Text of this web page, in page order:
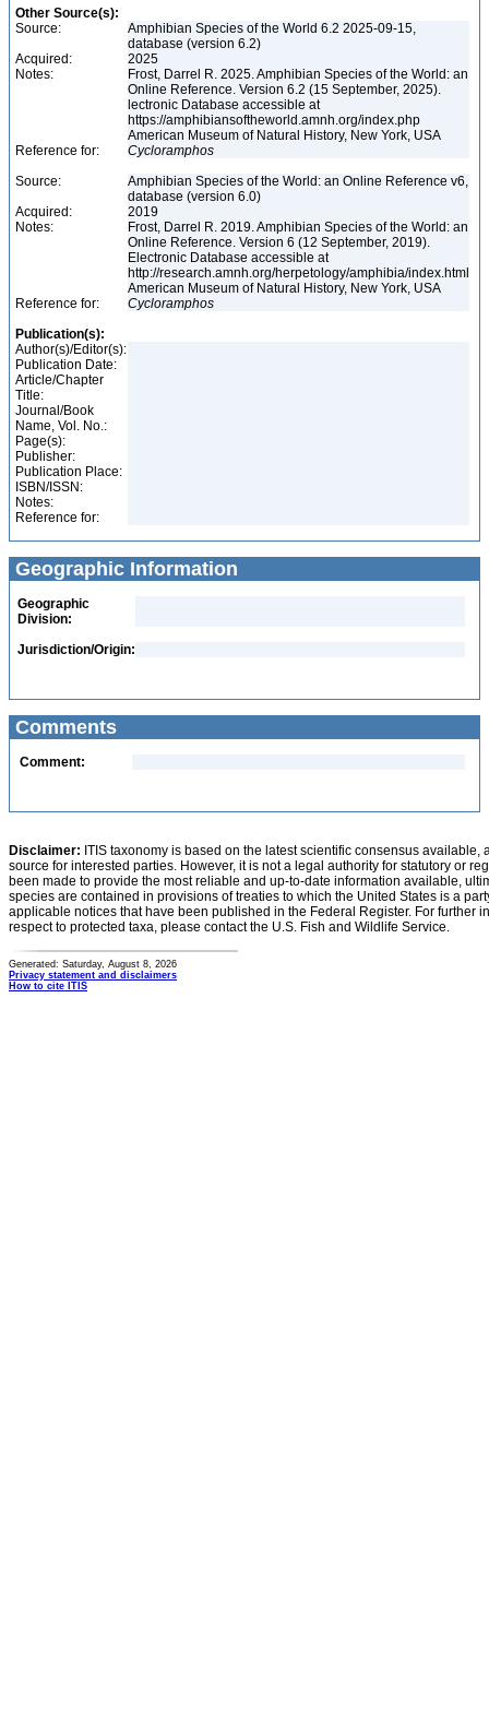
Other Source(s):
Source:
Amphibian Species of the World 6.2 2025-09-15,
database (version 6.2)
Acquired:
2025
Notes:
Frost, Darrel R. 2025. Amphibian Species of the World: an
Online Reference. Version 6.2 (15 September, 2025).
lectronic Database accessible at
https://amphibiansoftheworld.amnh.org/index.php
American Museum of Natural History, New York, USA
Reference for:
Cycloramphos
Source:
Amphibian Species of the World: an Online Reference v6,
database (version 6.0)
Acquired:
2019
Notes:
Frost, Darrel R. 2019. Amphibian Species of the World: an
Online Reference. Version 6 (12 September, 2019).
Electronic Database accessible at
http://research.amnh.org/herpetology/amphibia/index.html
American Museum of Natural History, New York, USA
Reference for:
Cycloramphos
Publication(s):
Author(s)/Editor(s):
Publication Date:
Article/Chapter
Title:
Journal/Book
Name, Vol. No.:
Page(s):
Publisher:
Publication Place:
ISBN/ISSN:
Notes:
Reference for:
Geographic Information
Geographic
Division:
Jurisdiction/Origin:
Comments
Comment:
Disclaimer: ITIS taxonomy is based on the latest scientific consensus
source for interested parties. However, it is not a legal authority for statutory or
been made to provide the most reliable and up-to-date information available,
species are contained in provisions of treaties to which the United States is a
applicable notices that have been published in the Federal Register. For further
respect to protected taxa, please contact the U.S. Fish and Wildlife Service.
Generated: Saturday, August 8, 2026
Privacy statement and disclaimers
How to cite ITIS